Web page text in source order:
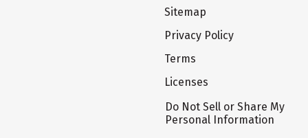
Sitemap
Privacy Policy
Terms
Licenses
Do Not Sell or Share My
Personal Information